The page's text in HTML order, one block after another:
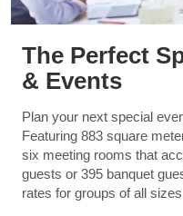
The Perfect
& Events
Plan your next special
Featuring 883 square
six meeting rooms that
guests or 395 banquet
rates for groups of all